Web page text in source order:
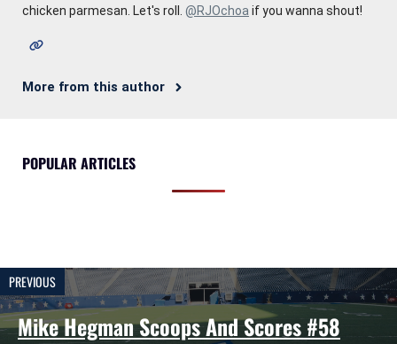
chicken parmesan. Let's roll. @RJOchoaif you wanna shout!
More from this author
POPULAR ARTICLES
PREVIOUS
Mike Hegman Scoops And Scores #58